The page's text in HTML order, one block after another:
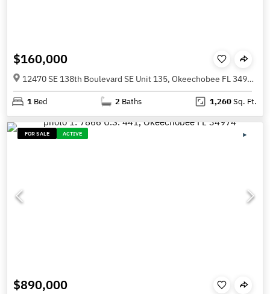
$160,000
12470 SE 138th Boulevard SE Unit 135, Okeechobee FL 34974
1 Bed 2 Baths 1,260Sq. Ft.
FOR SALE ACTIVE
$890,000